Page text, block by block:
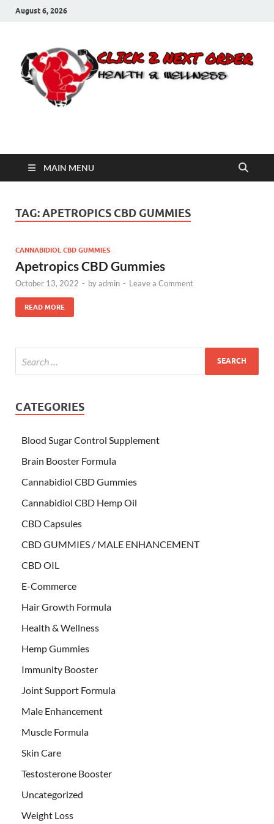
August 6, 2026
Click 2 Next Order
MAIN MENU
TAG:APETROPICS CBD GUMMIES
CANNABIDIOL CBD GUMMIES
Apetropics CBD Gummies
October 13, 2022 - byadmin - Leave a Comment
READ MORE
CATEGORIES
Blood Sugar Control Supplement
Brain Booster Formula
Cannabidiol CBD Gummies
Cannabidiol CBD Hemp Oil
CBD Capsules
CBD GUMMIES / MALE ENHANCEMENT
CBD OIL
E-Commerce
Hair Growth Formula
Health & Wellness
Hemp Gummies
Immunity Booster
Joint Support Formula
Male Enhancement
Muscle Formula
Skin Care
Testosterone Booster
Uncategorized
Weight Loss